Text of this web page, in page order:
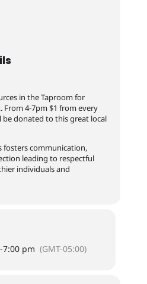
in the Taproom for
4-7pm $1 from every
be donated to this great local
fosters communication,
leading to respectful
individuals and
-7:00 pm (GMT-05:00)